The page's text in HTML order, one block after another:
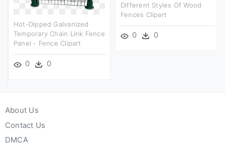
Different Styles Of Wood
Fences Clipart
0 0
Hot-Dipped Galvanized
Temporary Chain Link Fence
Panel - Fence Clipart
0 0
About Us
Contact Us
DMCA